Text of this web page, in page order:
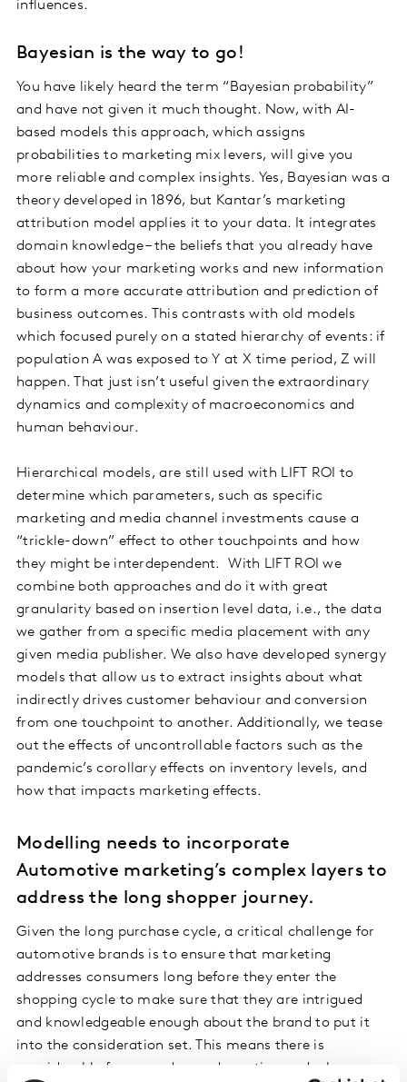
influences.
Bayesian is the way to go!
You have likely heard the term “Bayesian probability”
and have not given it much thought. Now, with AI-
based models this approach, which assigns
probabilities to marketing mix levers, will give you
more reliable and complex insights. Yes, Bayesian was a
theory developed in 1896, but Kantar’s marketing
attribution model applies it to your data. It integrates
domain knowledge – the beliefs that you already have
about how your marketing works and new information
to form a more accurate attribution and prediction of
business outcomes. This contrasts with old models
which focused purely on a stated hierarchy of events: if
population A was exposed to Y at X time period, Z will
happen. That just isn’t useful given the extraordinary
dynamics and complexity of macroeconomics and
human behaviour.
Hierarchical models, are still used with LIFT ROI to
determine which parameters, such as specific
marketing and media channel investments cause a
“trickle-down” effect to other touchpoints and how
they might be interdependent. With LIFT ROI we
combine both approaches and do it with great
granularity based on insertion level data, i.e., the data
we gather from a specific media placement with any
given media publisher. We also have developed synergy
models that allow us to extract insights about what
indirectly drives customer behaviour and conversion
from one touchpoint to another. Additionally, we tease
out the effects of uncontrollable factors such as the
pandemic’s corollary effects on inventory levels, and
how that impacts marketing effects.
Modelling needs to incorporate
Automotive marketing’s complex layers to
address the long shopper journey.
Given the long purchase cycle, a critical challenge for
automotive brands is to ensure that marketing
addresses consumers long before they enter the
shopping cycle to make sure that they are intrigued
and knowledgeable enough about the brand to put it
into the consideration set. This means there is
considerable focus on demand creation and a key